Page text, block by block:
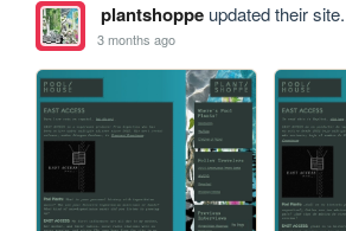
plantshoppeupdated their site.
3 months ago